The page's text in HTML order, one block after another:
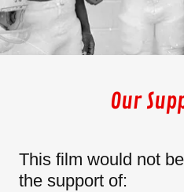
Our
This film would not
the support of: